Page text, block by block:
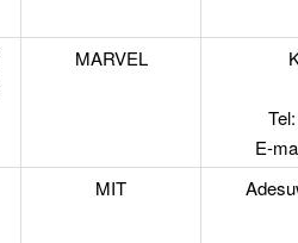
MARVEL
E-
MIT